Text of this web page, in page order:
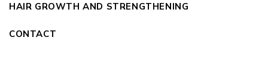
HAIR GROWTH AND STRENGTHENING
CONTACT